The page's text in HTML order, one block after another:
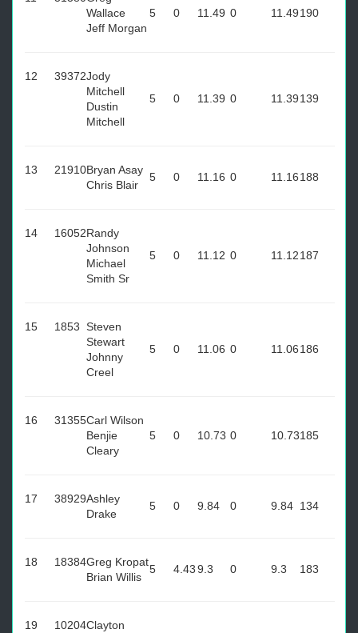
Wallace
Jeff Morgan
5 0 11.49 0 11.49190
12 39372Jody
Mitchell
Dustin
Mitchell
5 0 11.39 0 11.39139
13 21910Bryan Asay
Chris Blair
5 0 11.16 0 11.16188
14 16052Randy
Johnson
Michael
Smith Sr
5 0 11.12 0 11.12187
15 1853 Steven
Stewart
Johnny
Creel
5 0 11.06 0 11.06186
16 31355Carl Wilson
Benjie
Cleary
5 0 10.73 0 10.73185
17 38929Ashley
Drake
5 0 9.84 0 9.84 134
18 18384Greg Kropat
Brian Willis
5 4.439.3 0 9.3 183
19 10204Clayton